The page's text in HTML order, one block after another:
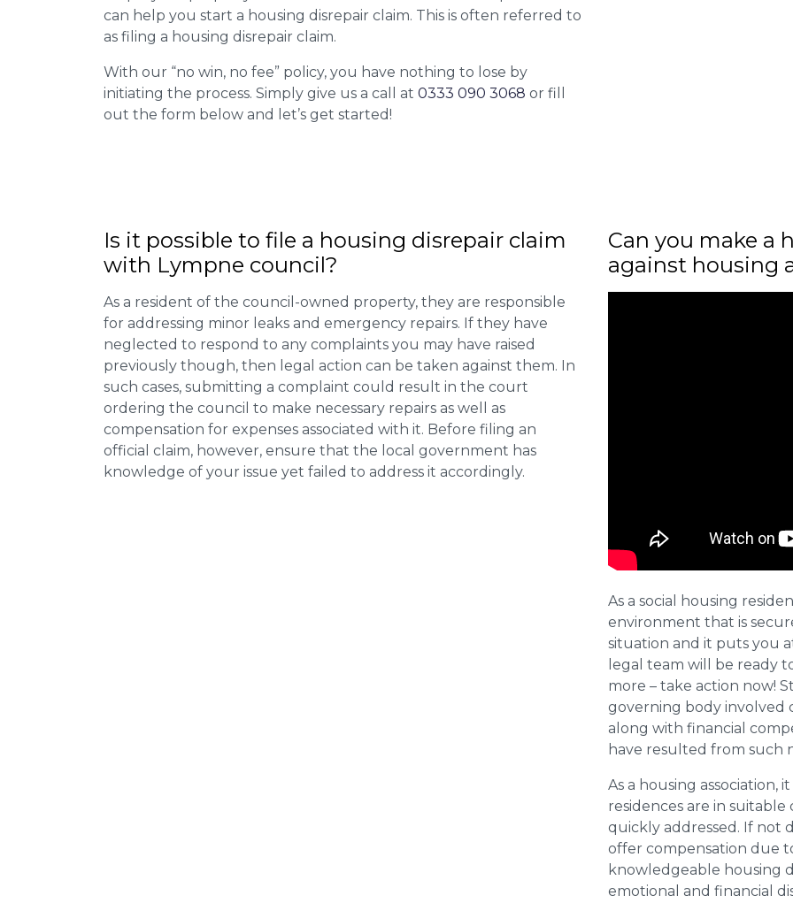
can help you start a housing disrepair claim. This is often referred to
as filing a housing disrepair claim.
With our “no win, no fee” policy, you have nothing to lose by
initiating the process. Simply give us a call at 0333 090 3068 or fill
out the form below and let’s get started!
Is it possible to file a housing disrepair claim
with Lympne council?
As a resident of the council-owned property, they are responsible
for addressing minor leaks and emergency repairs. If they have
neglected to respond to any complaints you may have raised
previously though, then legal action can be taken against them. In
such cases, submitting a complaint could result in the court
ordering the council to make necessary repairs as well as
compensation for expenses associated with it. Before filing an
official claim, however, ensure that the local government has
knowledge of your issue yet failed to address it accordingly.
Can you make a
against housing
As a social housing
environment that is
situation and it puts you
legal team will be ready
more – take action now!
governing body involved
along with financial
have resulted from such
As a housing
residences are in
quickly addressed. If not
offer compensation due
knowledgeable housing
emotional and financial